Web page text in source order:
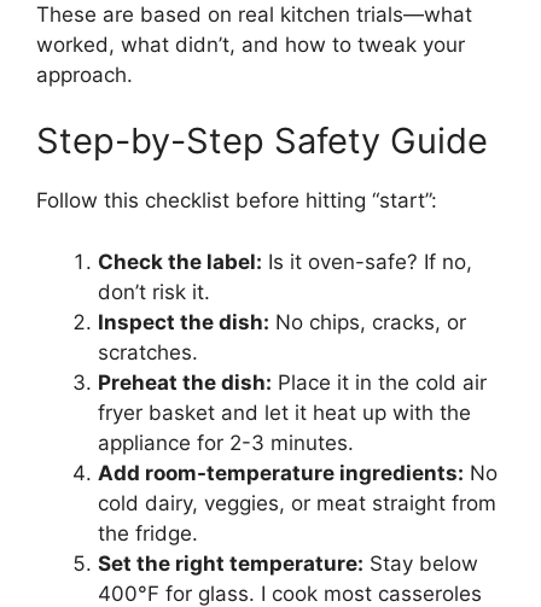
These are based on real kitchen trials—what
worked, what didn’t, and how to tweak your
approach.
Step-by-Step Safety Guide
Follow this checklist before hitting “start”:
Check the label: Is it oven-safe? If no,
don’t risk it.
Inspect the dish: No chips, cracks, or
scratches.
Preheat the dish: Place it in the cold air
fryer basket and let it heat up with the
appliance for 2-3 minutes.
Add room-temperature ingredients: No
cold dairy, veggies, or meat straight from
the fridge.
Set the right temperature: Stay below
400°F for glass. I cook most casseroles